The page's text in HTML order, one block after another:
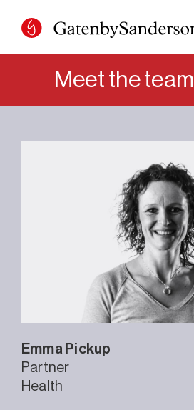
content
Meet the team
Emma Pickup
Partner
Health